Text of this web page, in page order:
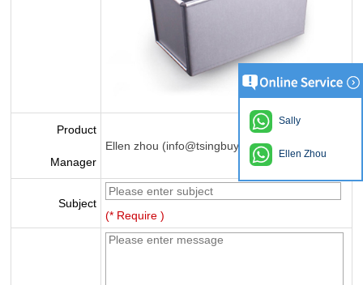
Product
Manager
Ellen zhou (info@tsingbuy.com)
Subject
(* Require )
Sally
Ellen Zhou